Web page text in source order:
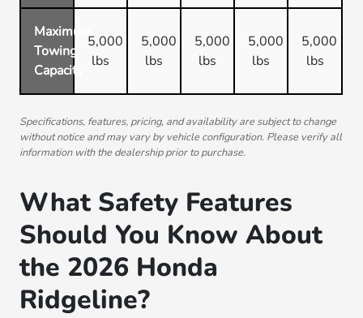
Maximum
Towing
Capacity
5,000
lbs
5,000
lbs
5,000
lbs
5,000
lbs
5,000
lbs
Specifications, features, pricing, and availability are subject to change
without notice and may vary by vehicle configuration. Please verify all
information with the dealership prior to purchase.
What Safety Features
Should You Know About
the 2026 Honda
Ridgeline?